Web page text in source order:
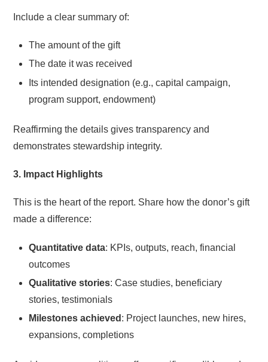
Include a clear summary of:
The amount of the gift
The date it was received
Its intended designation (e.g., capital campaign,
program support, endowment)
Reaffirming the details gives transparency and
demonstrates stewardship integrity.
3. Impact Highlights
This is the heart of the report. Share how the donor’s gift
made a difference:
Quantitative data: KPIs, outputs, reach, financial
outcomes
Qualitative stories: Case studies, beneficiary
stories, testimonials
Milestones achieved : Project launches, new hires,
expansions, completions